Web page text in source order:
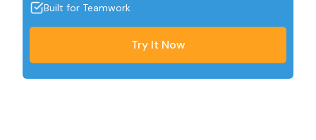
Built for Teamwork
Try It Now